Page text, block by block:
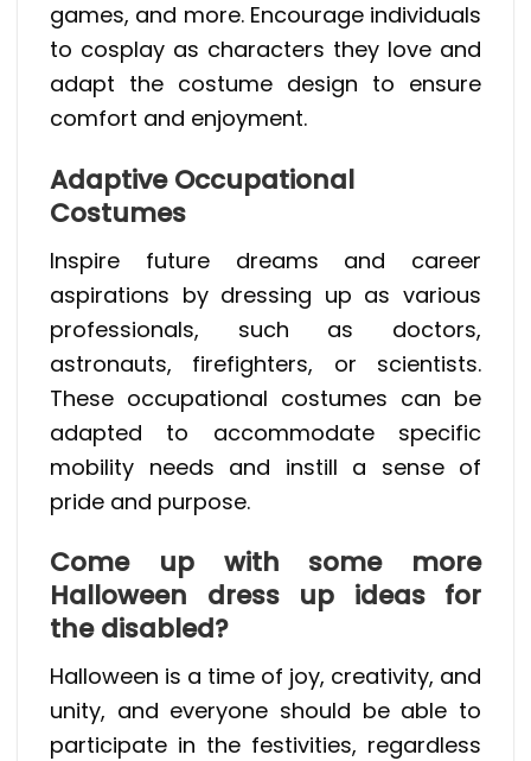
games, and more. Encourage individuals
to cosplay as characters they love and
adapt the costume design to ensure
comfort and enjoyment.
Adaptive Occupational
Costumes
Inspire future dreams and career
aspirations by dressing up as various
professionals, such as doctors,
astronauts, firefighters, or scientists.
These occupational costumes can be
adapted to accommodate specific
mobility needs and instill a sense of
pride and purpose.
Come up with some more
Halloween dress up ideas for
the disabled?
Halloween is a time of joy, creativity, and
unity, and everyone should be able to
participate in the festivities, regardless